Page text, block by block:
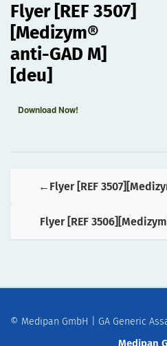
Flyer [REF 3507]
[Medizym®
anti-GAD M]
[deu]
Download Now!
Flyer [REF
Flyer [REF
Medipan
© Medipan GmbH | GA Generic